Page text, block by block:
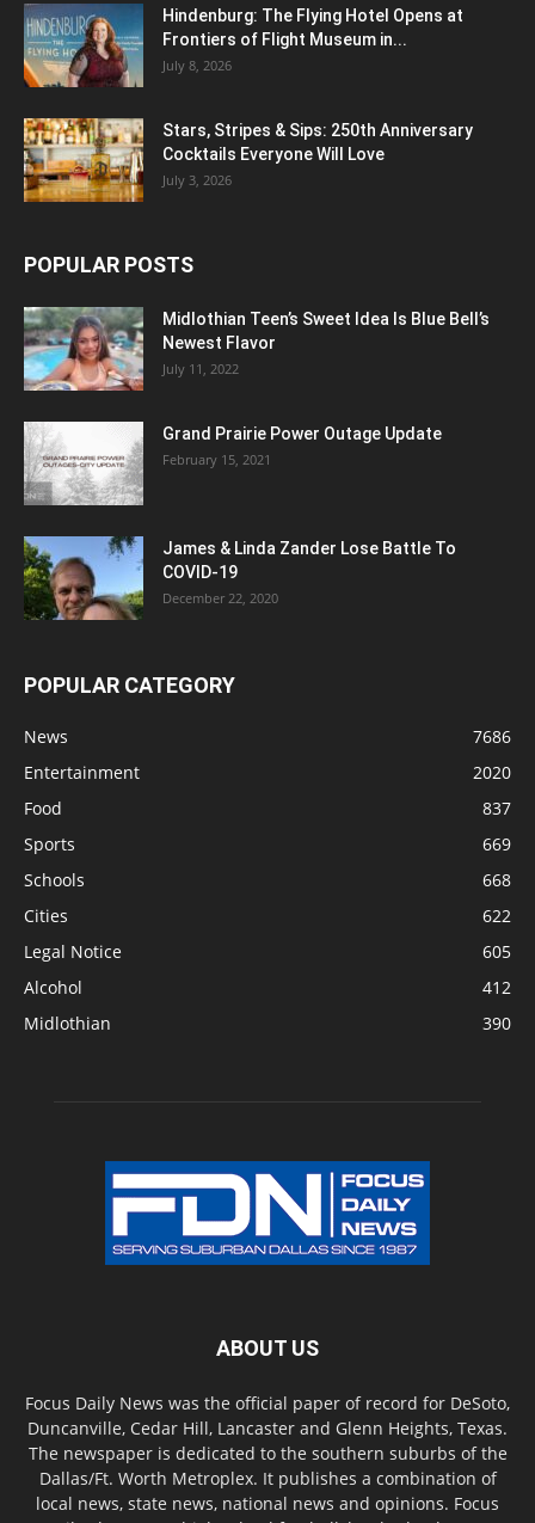
Hindenburg: The Flying Hotel Opens at
Frontiers of Flight Museum in...
July 8, 2026
Stars, Stripes & Sips: 250th Anniversary
Cocktails Everyone Will Love
July 3, 2026
POPULAR POSTS
Midlothian Teen’s Sweet Idea Is Blue Bell’s
Newest Flavor
July 11, 2022
Grand Prairie Power Outage Update
February 15, 2021
James & Linda Zander Lose Battle To
COVID-19
December 22, 2020
POPULAR CATEGORY
News
7686
Entertainment
2020
Food
837
Sports
669
Schools
668
Cities
622
Legal Notice
605
Alcohol
412
Midlothian
390
ABOUT US
Focus Daily News was the official paper of record for DeSoto,
Duncanville, Cedar Hill, Lancaster and Glenn Heights, Texas.
The newspaper is dedicated to the southern suburbs of the
Dallas/Ft. Worth Metroplex. It publishes a combination of
local news, state news, national news and opinions. Focus